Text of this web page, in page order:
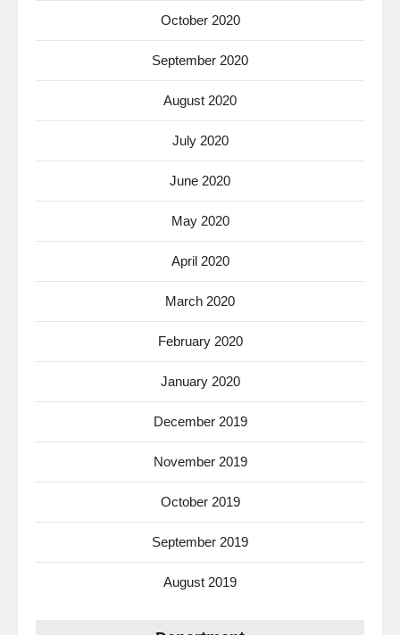
October 2020
September 2020
August 2020
July 2020
June 2020
May 2020
April 2020
March 2020
February 2020
January 2020
December 2019
November 2019
October 2019
September 2019
August 2019